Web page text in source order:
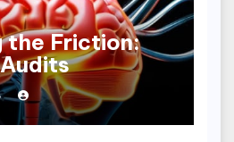
the Friction: